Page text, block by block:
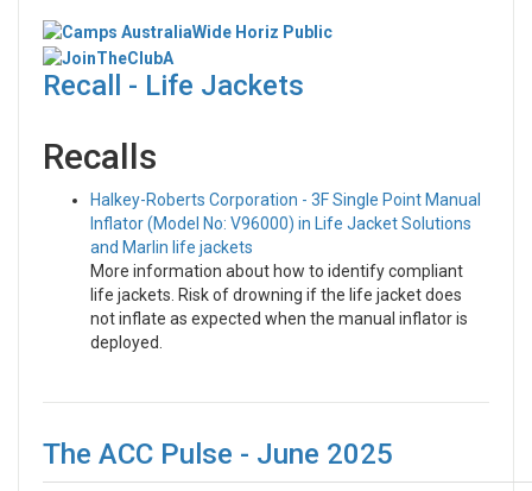
Recall - Life Jackets
Recalls
Halkey-Roberts Corporation - 3F Single Point Manual
Inflator (Model No: V96000) in Life Jacket Solutions
and Marlin life jackets
More information about how to identify compliant
life jackets. Risk of drowning if the life jacket does
not inflate as expected when the manual inflator is
deployed.
The ACC Pulse - June 2025